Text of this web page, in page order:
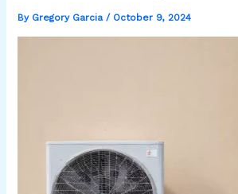
By Gregory Garcia/ October 9, 2024